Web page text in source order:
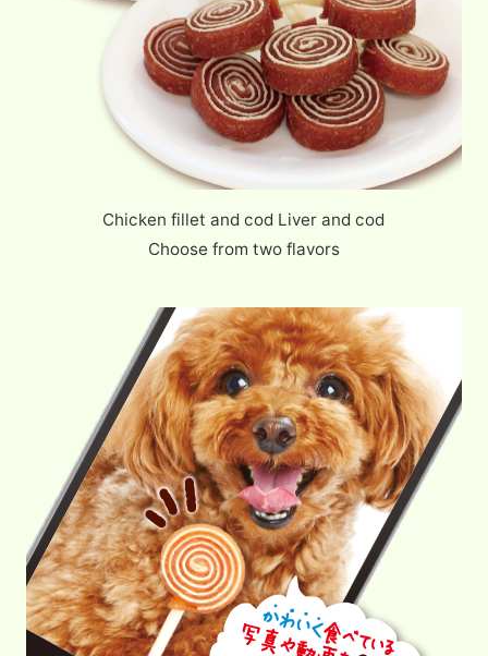
Chicken fillet and cod Liver and cod
Choose from two flavors